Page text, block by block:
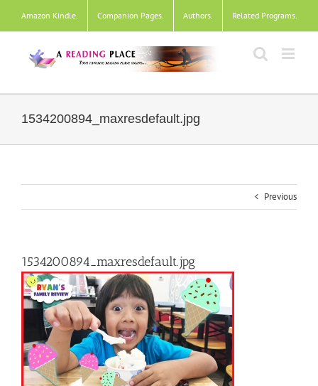
content
Amazon Kindle. Companion Pages. Authors. Related Programs.
1534200894_maxresdefault.jpg
Previous
1534200894_maxresdefault.jpg